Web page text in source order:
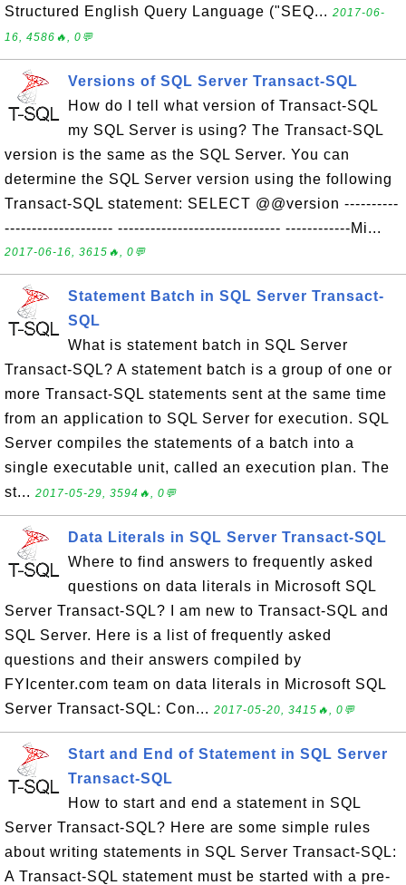
Structured English Query Language ("SEQ... 2017-06-
16, 4586🔥, 0💬
Versions of SQL Server Transact-SQL
How do I tell what version of Transact-SQL
my SQL Server is using? The Transact-SQL
version is the same as the SQL Server. You can
determine the SQL Server version using the following
Transact-SQL statement: SELECT @@version ----------
-------------------- ------------------------------ ------------Mi...
2017-06-16, 3615🔥, 0💬
Statement Batch in SQL Server Transact-
SQL
What is statement batch in SQL Server
Transact-SQL? A statement batch is a group of one or
more Transact-SQL statements sent at the same time
from an application to SQL Server for execution. SQL
Server compiles the statements of a batch into a
single executable unit, called an execution plan. The
st... 2017-05-29, 3594🔥, 0💬
Data Literals in SQL Server Transact-SQL
Where to find answers to frequently asked
questions on data literals in Microsoft SQL
Server Transact-SQL? I am new to Transact-SQL and
SQL Server. Here is a list of frequently asked
questions and their answers compiled by
FYIcenter.com team on data literals in Microsoft SQL
Server Transact-SQL: Con... 2017-05-20, 3415🔥, 0💬
Start and End of Statement in SQL Server
Transact-SQL
How to start and end a statement in SQL
Server Transact-SQL? Here are some simple rules
about writing statements in SQL Server Transact-SQL:
A Transact-SQL statement must be started with a pre-